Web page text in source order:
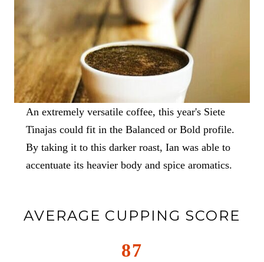
An extremely versatile coffee, this year's Siete
Tinajas could fit in the Balanced or Bold profile.
By taking it to this darker roast, Ian was able to
accentuate its heavier body and spice aromatics.
AVERAGE CUPPING SCORE
87